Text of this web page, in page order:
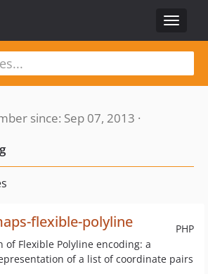
Toggle
since: Sep 07, 2013 ·
PHP
flexible-polyline
of Flexible Polyline encoding: a
of a list of coordinate pairs